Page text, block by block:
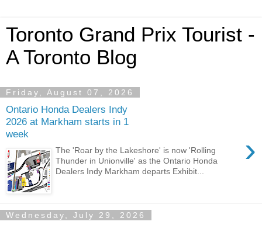
Toronto Grand Prix Tourist -
A Toronto Blog
Friday, August 07, 2026
Ontario Honda Dealers Indy
2026 at Markham starts in 1
week
›
The 'Roar by the Lakeshore' is now 'Rolling
Thunder in Unionville' as the Ontario Honda
Dealers Indy Markham departs Exhibit...
Wednesday, July 29, 2026